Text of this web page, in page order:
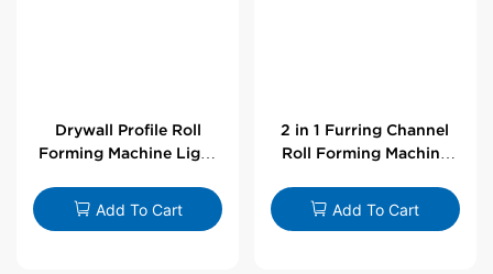
Drywall Profile Roll
Forming Machine Light
Bead | Putai
Add To Cart
2 in 1 Furring Channel
Roll Forming Machine
Add To Cart